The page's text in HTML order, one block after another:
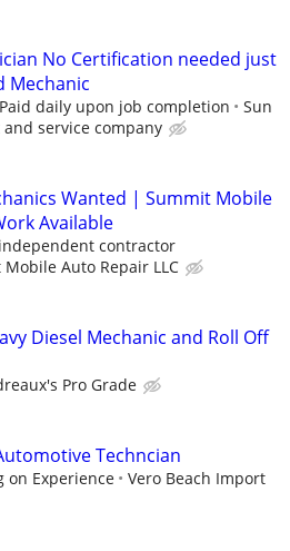
No Certification needed just
Mechanic
daily upon job completion
Sun
service company
Wanted | Summit Mobile
Available
contractor
Auto Repair LLC
Diesel Mechanic and Roll Off
Pro Grade
Techncian
on Experience
Vero Beach Import